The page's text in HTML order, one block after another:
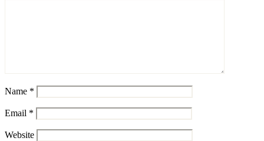
Name *
Email *
Website